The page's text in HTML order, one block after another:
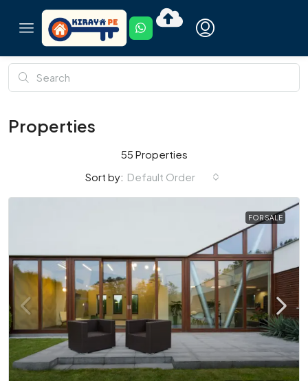
Properties
55 Properties
Sort by: Default Order
FOR SALE